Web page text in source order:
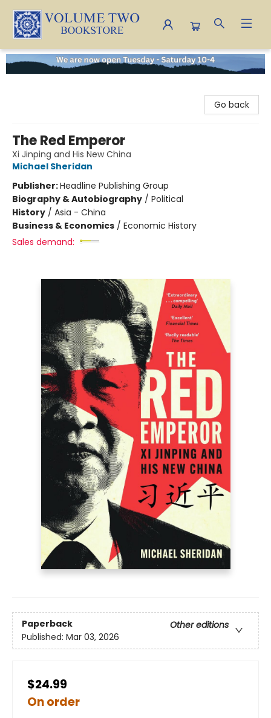
Volume Two Bookstore
Go back
The Red Emperor
Xi Jinping and His New China
Michael Sheridan
Publisher:Headline Publishing Group
Biography & Autobiography / Political
History / Asia - China
Business & Economics / Economic History
Sales demand:
Paperback
Other editions
Published: Mar 03, 2026
$24.99
On order